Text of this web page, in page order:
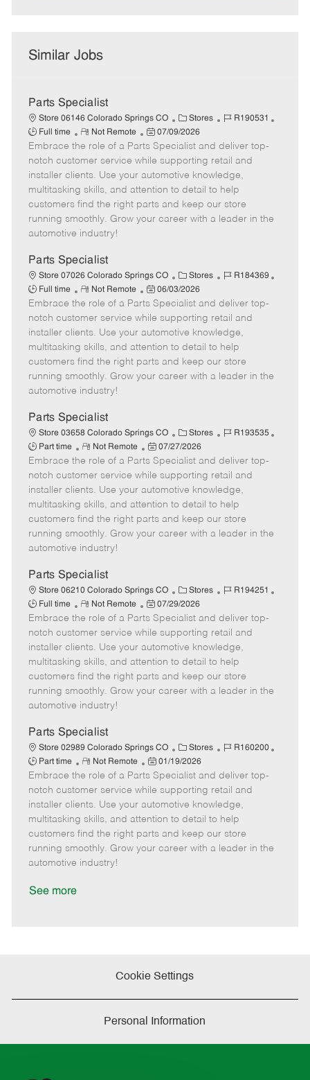
Similar Jobs
Parts Specialist
Store 06146 Colorado Springs CO
C
a
t
e
g
o
r
Stores
J
b
I
d
R190531
Full time
R
e
m
o
t
e
Not Remote
P
o
s
t
e
d
07/09/2026
Embrace the role of a Parts Specialist and deliver top-
notch customer service while supporting retail and
installer clients. Use your automotive knowledge,
multitasking skills, and attention to detail to help
customers find the right parts and keep our store
running smoothly. Grow your career with a leader in the
automotive industry!
Parts Specialist
Store 07026 Colorado Springs CO
C
a
t
e
g
o
r
Stores
J
b
I
d
R184369
Full time
R
e
m
o
t
e
Not Remote
P
o
s
t
e
d
06/03/2026
Embrace the role of a Parts Specialist and deliver top-
notch customer service while supporting retail and
installer clients. Use your automotive knowledge,
multitasking skills, and attention to detail to help
customers find the right parts and keep our store
running smoothly. Grow your career with a leader in the
automotive industry!
Parts Specialist
Store 03658 Colorado Springs CO
C
a
t
e
g
o
r
Stores
J
b
I
d
R193535
Part time
R
e
m
o
e
Not Remote
P
o
s
t
e
d
07/27/2026
Embrace the role of a Parts Specialist and deliver top-
notch customer service while supporting retail and
installer clients. Use your automotive knowledge,
multitasking skills, and attention to detail to help
customers find the right parts and keep our store
running smoothly. Grow your career with a leader in the
automotive industry!
Parts Specialist
Store 06210 Colorado Springs CO
C
a
t
e
g
o
r
Stores
J
b
I
d
R194251
Full time
R
e
m
o
t
e
Not Remote
P
o
s
t
e
d
07/29/2026
Embrace the role of a Parts Specialist and deliver top-
notch customer service while supporting retail and
installer clients. Use your automotive knowledge,
multitasking skills, and attention to detail to help
customers find the right parts and keep our store
running smoothly. Grow your career with a leader in the
automotive industry!
Parts Specialist
Store 02989 Colorado Springs CO
C
a
t
e
g
o
r
Stores
J
b
I
d
R160200
Part time
R
e
m
o
e
Not Remote
P
o
s
t
e
d
01/19/2026
Embrace the role of a Parts Specialist and deliver top-
notch customer service while supporting retail and
installer clients. Use your automotive knowledge,
multitasking skills, and attention to detail to help
customers find the right parts and keep our store
running smoothly. Grow your career with a leader in the
automotive industry!
See more
Cookie Settings
Personal Information